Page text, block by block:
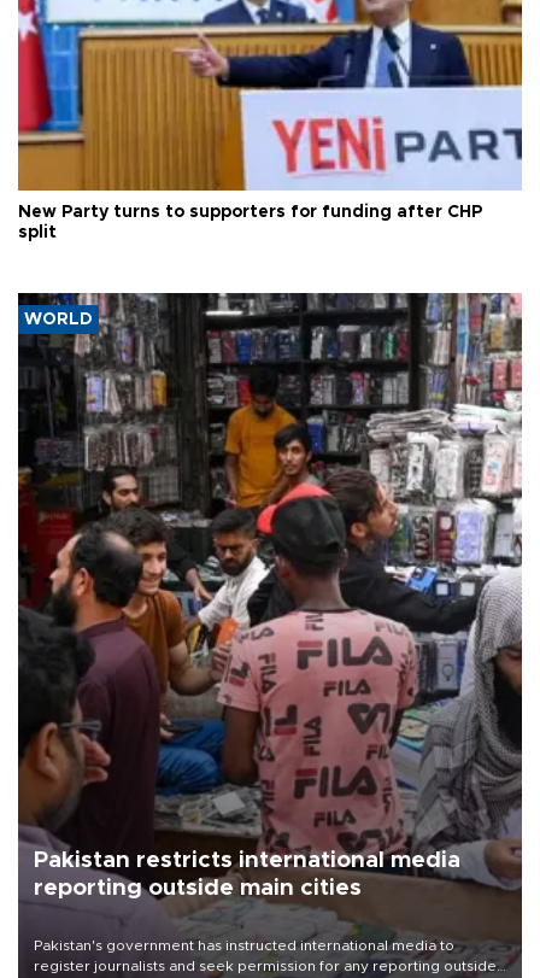
New Party turns to supporters for funding after CHP
split
WORLD
Pakistan restricts international media
reporting outside main cities
Pakistan's government has instructed international media to
register journalists and seek permission for any reporting outside